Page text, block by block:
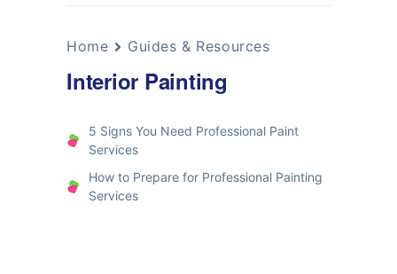
Home Guides & Resources
Interior Painting
5 Signs You Need Professional Paint
Services
How to Prepare for Professional Painting
Services